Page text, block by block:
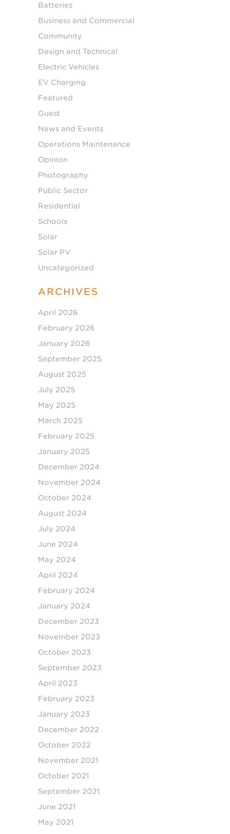
Batteries
Business and Commercial
Community
Design and Technical
Electric Vehicles
EV Charging
Featured
Guest
News and Events
Operations Maintenance
Opinion
Photography
Public Sector
Residential
Schools
Solar
Solar PV
Uncategorized
ARCHIVES
April 2026
February 2026
January 2026
September 2025
August 2025
July 2025
May 2025
March 2025
February 2025
January 2025
December 2024
November 2024
October 2024
August 2024
July 2024
June 2024
May 2024
April 2024
February 2024
January 2024
December 2023
November 2023
October 2023
September 2023
April 2023
February 2023
January 2023
December 2022
October 2022
November 2021
October 2021
September 2021
June 2021
May 2021